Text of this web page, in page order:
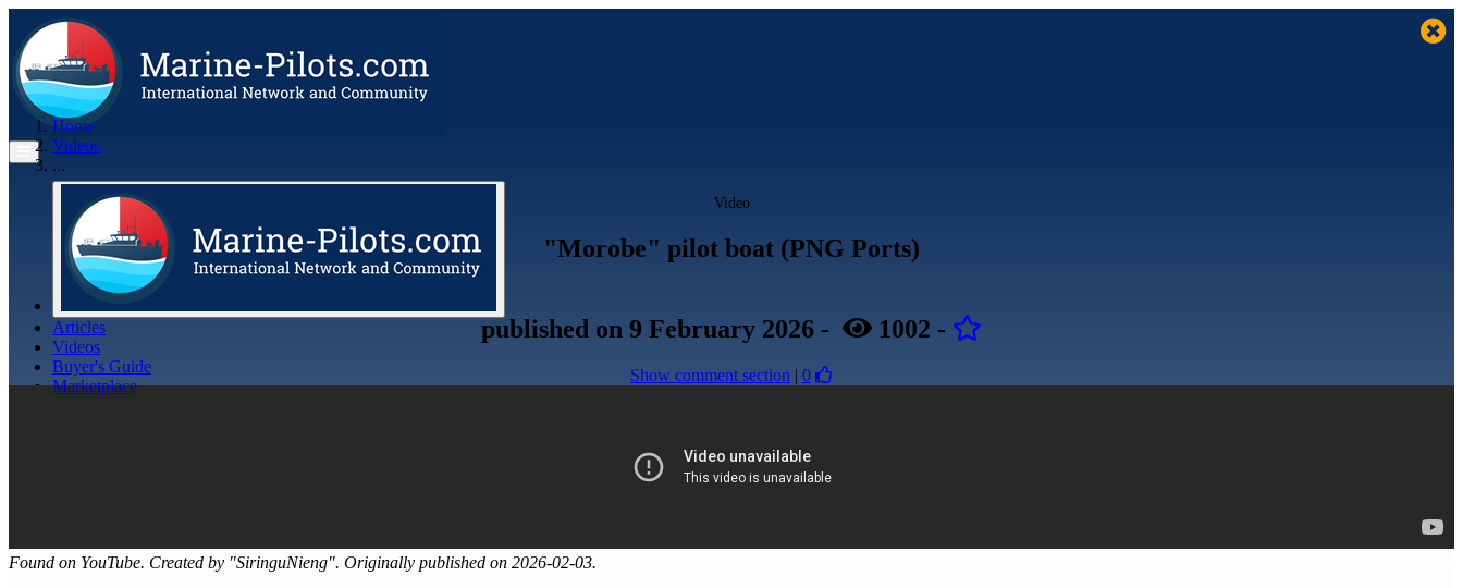
Articles
Videos
Buyer's Guide
Marketplace
Home
Videos
...
Video
"Morobe" pilot boat (PNG Ports)
published on 9 February 2026 - 1002 -
Show comment section | 0
Found on YouTube. Created by "SiringuNieng". Originally published on 2026-02-03.